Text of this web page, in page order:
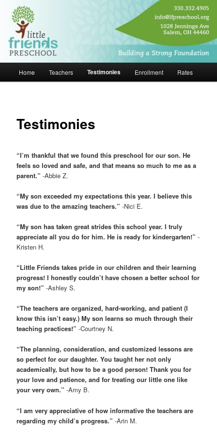
primary
contentLittle Friends Preschool
Building a Strong Foundation
Home Teachers Testimonies Enrollment Rates
Testimonies
“I’m thankful that we found this preschool for our son. He
feels so loved and safe, and that means so much to me as a
parent.” -Abbie Z.
“My son exceeded my expectations this year. I believe this
was due to the amazing teachers.” -Nici E.
“My son has taken great strides this school year. I truly
appreciate all you do for him. He is ready for kindergarten!” -
Kristen H.
“Little Friends takes pride in our children and their learning
progress! I honestly couldn’t have chosen a better school for
my son!” -Ashley S.
“The teachers are organized, hard-working, and patient (I
know this isn’t easy.) My son learns so much through their
teaching practices!” -Courtney N.
“The planning, consideration, and customized lessons are
so perfect for our daughter. You taught her not only
academically, but how to be a good person! Thank you for
your love and patience, and for treating our little one like
your very own.” -Amy B.
“I am very appreciative of how informative the teachers are
regarding my child’s progress.” -Arin M.